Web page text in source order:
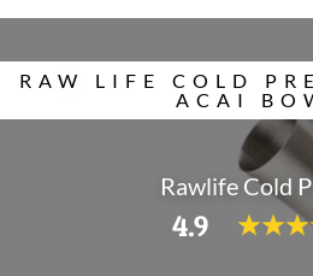
RAW LIFE COLD
ACAI
Rawlife Cold
4.9